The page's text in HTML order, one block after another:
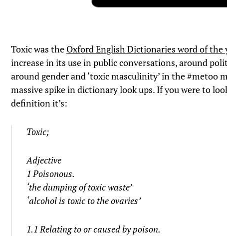
Toxic was the Oxford English Dictionaries word of the
increase in its use in public conversations, around
around gender and ‘toxic masculinity’ in the #metoo
massive spike in dictionary look ups. If you were to
definition it’s:
Toxic;
Adjective
1 Poisonous.
‘the dumping of toxic waste’
‘alcohol is toxic to the ovaries’
1.1 Relating to or caused by poison.